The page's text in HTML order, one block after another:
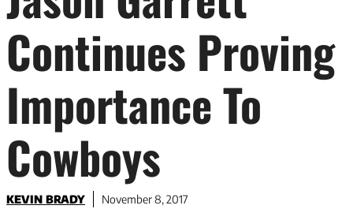
Continues Proving
Importance To
Cowboys
KEVIN BRADY November 8, 2017